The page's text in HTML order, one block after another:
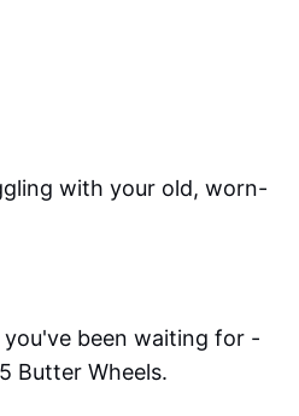
with your old, worn-
been waiting for -
Butter Wheels.